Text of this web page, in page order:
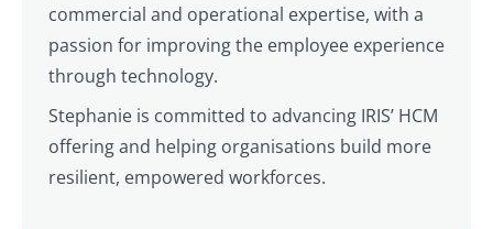
commercial and operational expertise, with a
passion for improving the employee experience
through technology.
Stephanie is committed to advancing IRIS’ HCM
offering and helping organisations build more
resilient, empowered workforces.